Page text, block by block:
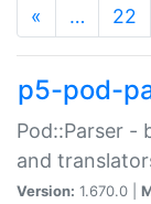
« … 22
p5-pod-
Pod::Parser -
and
Version: 1.670.0 |